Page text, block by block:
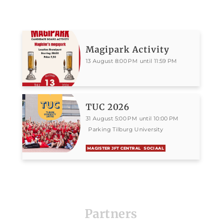
Magipark Activity
13 August 8:00 PM until 11:59 PM
TUC 2026
31 August 5:00 PM until 10:00 PM
Parking Tilburg University
MAGISTER JFT CENTRAL SOCIAAL
Partners